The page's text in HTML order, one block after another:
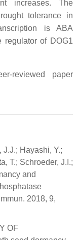
increases. The
tolerance in
is ABA
regulator of DOG1
reviewed paper
J.J.; Hayashi, Y.;
T.; Schroeder, J.I.;
and
2018, 9,
OF